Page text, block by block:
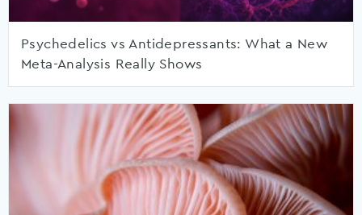
Psychedelics vs Antidepressants: What a New
Meta-Analysis Really Shows